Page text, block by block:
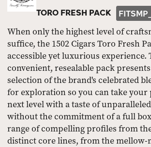
TORO FRESH PACK
When only the highest level of
suffice, the 1502 Cigars Toro Fresh
accessible yet luxurious experience.
convenient, resealable pack
selection of the brand's celebrated
for exploration so you can take your
next level with a taste of
without the commitment of a full
range of compelling profiles from
distinct core lines, from the mellow-